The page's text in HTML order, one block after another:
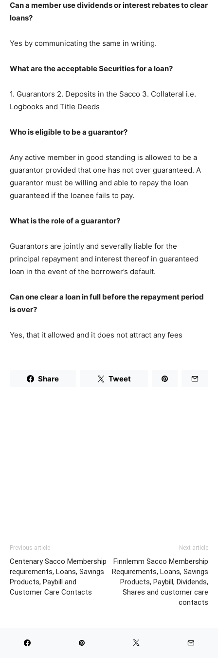
Can a member use dividends or interest rebates to clear
loans?
Yes by communicating the same in writing.
What are the acceptable Securities for a loan?
1. Guarantors 2. Deposits in the Sacco 3. Collateral i.e.
Logbooks and Title Deeds
Who is eligible to be a guarantor?
Any active member in good standing is allowed to be a
guarantor provided that one has not over guaranteed. A
guarantor must be willing and able to repay the loan
guaranteed if the loanee fails to pay.
What is the role of a guarantor?
Guarantors are jointly and severally liable for the
principal repayment and interest thereof in guaranteed
loan in the event of the borrower’s default.
Can one clear a loan in full before the repayment period
is over?
Yes, that it allowed and it does not attract any fees
Share Tweet
Previous article
Centenary Sacco Membership
requirements, Loans, Savings
Products, Paybill and
Customer Care Contacts
Next article
Finnlemm Sacco Membership
Requirements, Loans, Savings
Products, Paybill, Dividends,
Shares and customer care
contacts
RELATED ARTICLES MORE FROM AUTHOR